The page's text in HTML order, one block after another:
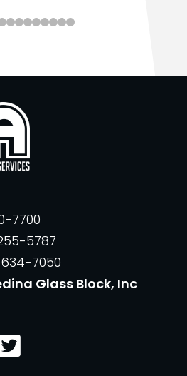
7700
5787
7050
Glass Block, Inc